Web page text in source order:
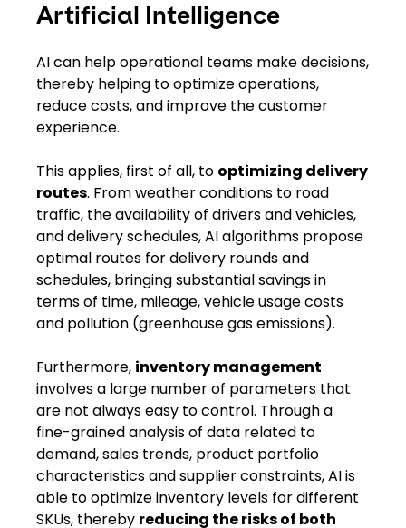
Artificial Intelligence
AI can help operational teams make decisions,
thereby helping to optimize operations,
reduce costs​,​ and improve the customer
experience.
This applies, first of all, to optimizing delivery
routes. From weather conditions to road
traffic, the availability of drivers and vehicles,
and delivery schedules, AI algorithms propose
optimal routes for delivery rounds and
schedules, bringing substantial savings in
terms of time, mileage, vehicle usage costs
and pollution (greenhouse gas emissions).
Furthermore, inventory management
involves a large number of parameters that
are not always easy to control. Through a
fine-grained analysis of data related to
demand, sales trends, product portfolio
characteristics and supplier constraints, AI is
able to optimize inventory levels for different
SKUs, thereby reducing the risks of both